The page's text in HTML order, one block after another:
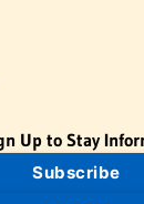
Up to Stay
Subscribe